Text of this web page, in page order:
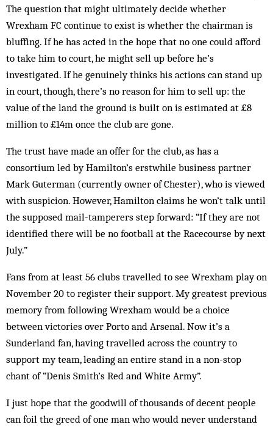
The question that might ultimately decide whether
Wrexham FC continue to exist is whether the chairman is
bluffing. If he has acted in the hope that no one could afford
to take him to court, he might sell up before he’s
investigated. If he genuinely thinks his actions can stand up
in court, though, there’s no reason for him to sell up: the
value of the land the ground is built on is estimated at £8
million to £14m once the club are gone.
The trust have made an offer for the club, as has a
consortium led by Hamilton’s erstwhile business partner
Mark Guterman (currently owner of Chester), who is viewed
with suspicion. However, Hamilton claims he won’t talk until
the supposed mail-tamperers step forward: “If they are not
identified there will be no football at the Racecourse by next
July.”
Fans from at least 56 clubs travelled to see Wrexham play on
November 20 to register their support. My greatest previous
memory from following Wrexham would be a choice
between victories over Porto and Arsenal. Now it’s a
Sunderland fan, having travelled across the country to
support my team, leading an entire stand in a non-stop
chant of “Denis Smith’s Red and White Army”.
I just hope that the goodwill of thousands of decent people
can foil the greed of one man who would never understand